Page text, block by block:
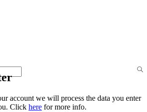
account we will process the data you enter
Click here for more info.